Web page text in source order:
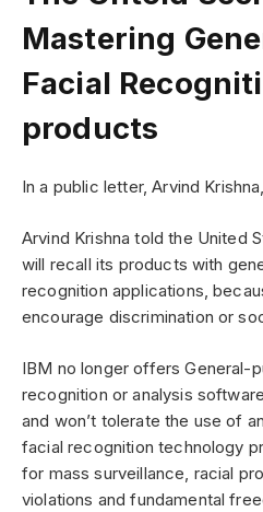
Mastering
Facial
products
In a public letter, Arvind
Arvind Krishna told the United
will recall its products with
recognition applications,
encourage discrimination or
IBM no longer offers General-
recognition or analysis
and won’t tolerate the use of
facial recognition technology
for mass surveillance, racial
violations and fundamental